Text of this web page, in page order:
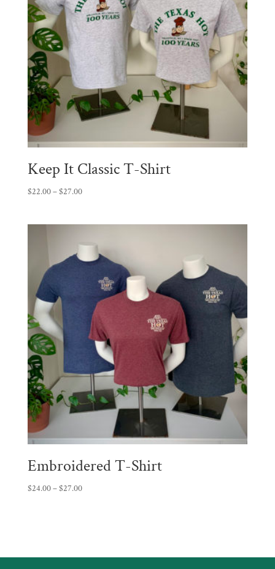
Keep It Classic T-Shirt
$22.00–$27.00Price
$27.00
Embroidered T-Shirt
$24.00–$27.00Price